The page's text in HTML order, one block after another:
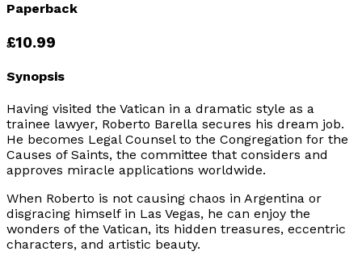
Paperback
£10.99
Synopsis
Having visited the Vatican in a dramatic style as a
trainee lawyer, Roberto Barella secures his dream job.
He becomes Legal Counsel to the Congregation for the
Causes of Saints, the committee that considers and
approves miracle applications worldwide.
When Roberto is not causing chaos in Argentina or
disgracing himself in Las Vegas, he can enjoy the
wonders of the Vatican, its hidden treasures, eccentric
characters, and artistic beauty.